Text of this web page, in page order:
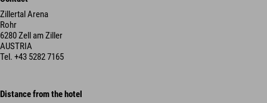
Zillertal Arena
Rohr
6280 Zell am Ziller
AUSTRIA
Tel. +43 5282 7165
Distance from the hotel